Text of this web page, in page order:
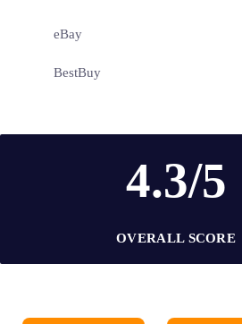
eBay
BestBuy
4.3/5
OVERALL SCORE